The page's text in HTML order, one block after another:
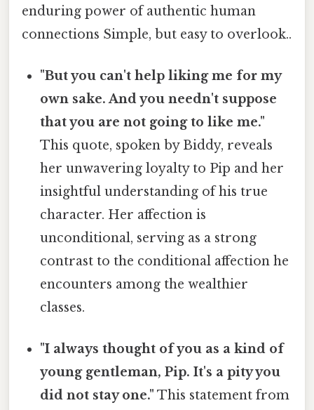
enduring power of authentic human
connections Simple, but easy to overlook..
"But you can't help liking me for my
own sake. And you needn't suppose
that you are not going to like me."
This quote, spoken by Biddy, reveals
her unwavering loyalty to Pip and her
insightful understanding of his true
character. Her affection is
unconditional, serving as a strong
contrast to the conditional affection he
encounters among the wealthier
classes.
"I always thought of you as a kind of
young gentleman, Pip. It's a pity you
did not stay one." This statement from